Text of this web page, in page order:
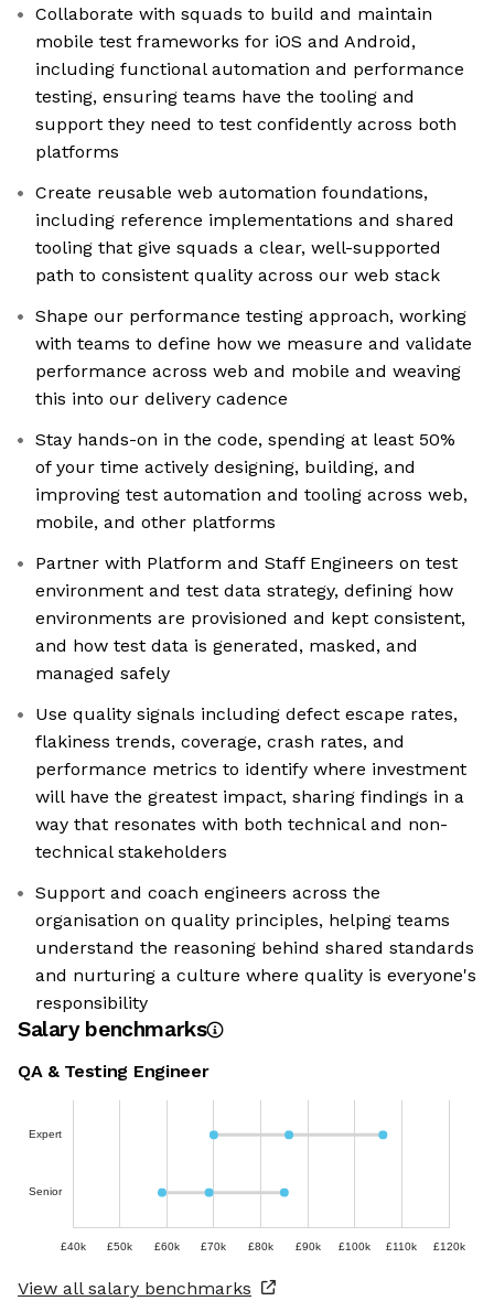
Collaborate with squads to build and maintain
mobile test frameworks for iOS and Android,
including functional automation and performance
testing, ensuring teams have the tooling and
support they need to test confidently across both
platforms
Create reusable web automation foundations,
including reference implementations and shared
tooling that give squads a clear, well-supported
path to consistent quality across our web stack
Shape our performance testing approach, working
with teams to define how we measure and validate
performance across web and mobile and weaving
this into our delivery cadence
Stay hands-on in the code, spending at least 50%
of your time actively designing, building, and
improving test automation and tooling across web,
mobile, and other platforms
Partner with Platform and Staff Engineers on test
environment and test data strategy, defining how
environments are provisioned and kept consistent,
and how test data is generated, masked, and
managed safely
Use quality signals including defect escape rates,
flakiness trends, coverage, crash rates, and
performance metrics to identify where investment
will have the greatest impact, sharing findings in a
way that resonates with both technical and non-
technical stakeholders
Support and coach engineers across the
organisation on quality principles, helping teams
understand the reasoning behind shared standards
and nurturing a culture where quality is everyone's
responsibility
Salary benchmarks
QA & Testing Engineer
Expert
Senior
£40k £50k £60k £70k £80k £90k £100k £110k £120k
View all salary benchmarks